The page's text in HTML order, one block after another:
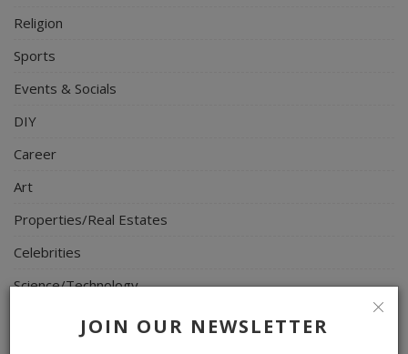
JOIN OUR NEWSLETTER
Religion
Sports
Events & Socials
DIY
Career
Art
Properties/Real Estates
Celebrities
Science/Technology